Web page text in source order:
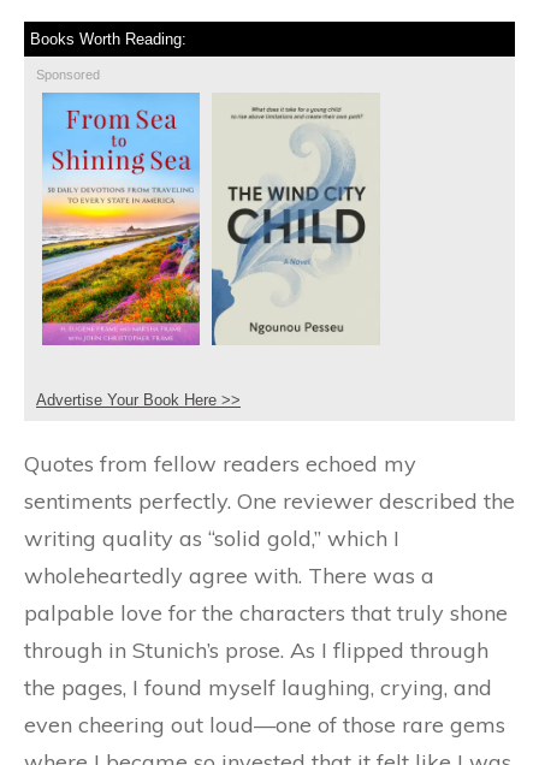
Books Worth Reading:
Sponsored
Advertise Your Book Here >>
Quotes from fellow readers echoed my
sentiments perfectly. One reviewer described the
writing quality as “solid gold,” which I
wholeheartedly agree with. There was a
palpable love for the characters that truly shone
through in Stunich’s prose. As I flipped through
the pages, I found myself laughing, crying, and
even cheering out loud—one of those rare gems